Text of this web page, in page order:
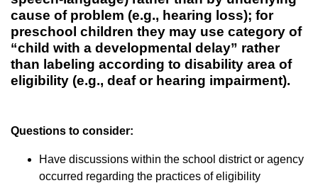
cause of problem (e.g., hearing loss); for
preschool children they may use category of
“child with a developmental delay” rather
than labeling according to disability area of
eligibility (e.g., deaf or hearing impairment).
Questions to consider:
Have discussions within the school district or agency
occurred regarding the practices of eligibility